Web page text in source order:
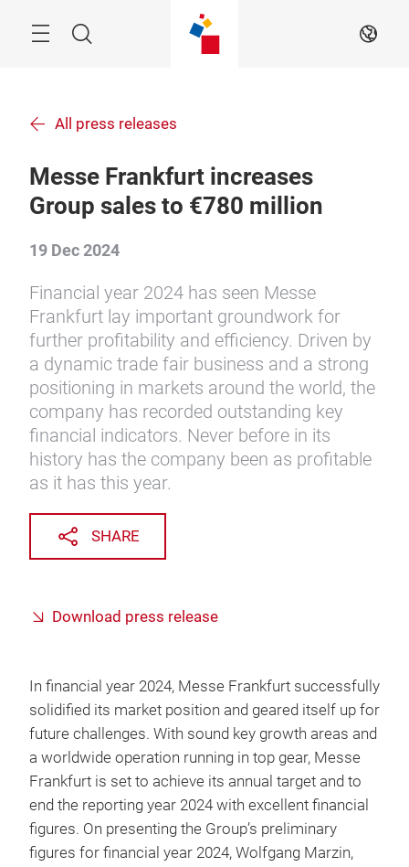
Search EN
All press releases
Messe Frankfurt increases
Group sales to €780 million
19 Dec 2024
Financial year 2024 has seen Messe
Frankfurt lay important groundwork for
further profitability and efficiency. Driven by
a dynamic trade fair business and a strong
positioning in markets around the world, the
company has recorded outstanding key
financial indicators. Never before in its
history has the company been as profitable
as it has this year.
SHARE
Download press release
In financial year 2024, Messe Frankfurt successfully
solidified its market position and geared itself up for
future challenges. With sound key growth areas and
a worldwide operation running in top gear, Messe
Frankfurt is set to achieve its annual target and to
end the reporting year 2024 with excellent financial
figures. On presenting the Group’s preliminary
figures for financial year 2024, Wolfgang Marzin,